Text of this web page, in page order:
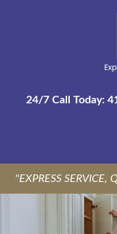
24/7 Call Today:
"EXPRESS SERVICE,